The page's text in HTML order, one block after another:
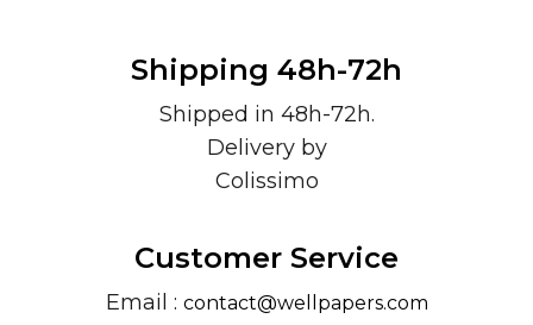
Shipping 48h-72h
Shipped in 48h-72h.
Delivery by
Colissimo
Customer Service
Email : contact@wellpapers.com